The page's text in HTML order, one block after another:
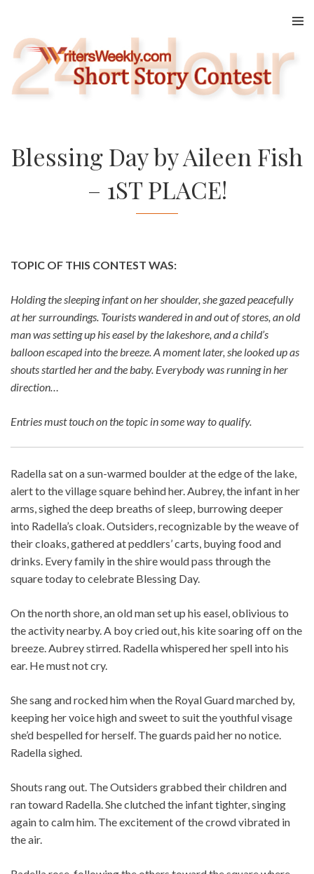
content
Blessing Day by Aileen Fish
– 1ST PLACE!
TOPIC OF THIS CONTEST WAS:
Holding the sleeping infant on her shoulder, she gazed peacefully
at her surroundings. Tourists wandered in and out of stores, an old
man was setting up his easel by the lakeshore, and a child’s
balloon escaped into the breeze. A moment later, she looked up as
shouts startled her and the baby. Everybody was running in her
direction…
Entries must touch on the topic in some way to qualify.
Radella sat on a sun-warmed boulder at the edge of the lake,
alert to the village square behind her. Aubrey, the infant in her
arms, sighed the deep breaths of sleep, burrowing deeper
into Radella’s cloak. Outsiders, recognizable by the weave of
their cloaks, gathered at peddlers’ carts, buying food and
drinks. Every family in the shire would pass through the
square today to celebrate Blessing Day.
On the north shore, an old man set up his easel, oblivious to
the activity nearby. A boy cried out, his kite soaring off on the
breeze. Aubrey stirred. Radella whispered her spell into his
ear. He must not cry.
She sang and rocked him when the Royal Guard marched by,
keeping her voice high and sweet to suit the youthful visage
she’d bespelled for herself. The guards paid her no notice.
Radella sighed.
Shouts rang out. The Outsiders grabbed their children and
ran toward Radella. She clutched the infant tighter, singing
again to calm him. The excitement of the crowd vibrated in
the air.